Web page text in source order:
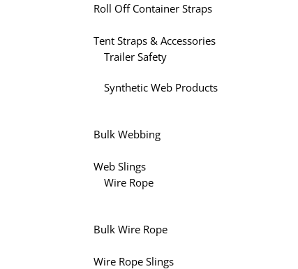
Roll Off Container Straps
Tent Straps & Accessories
Trailer Safety
Synthetic Web Products
Bulk Webbing
Web Slings
Wire Rope
Bulk Wire Rope
Wire Rope Slings